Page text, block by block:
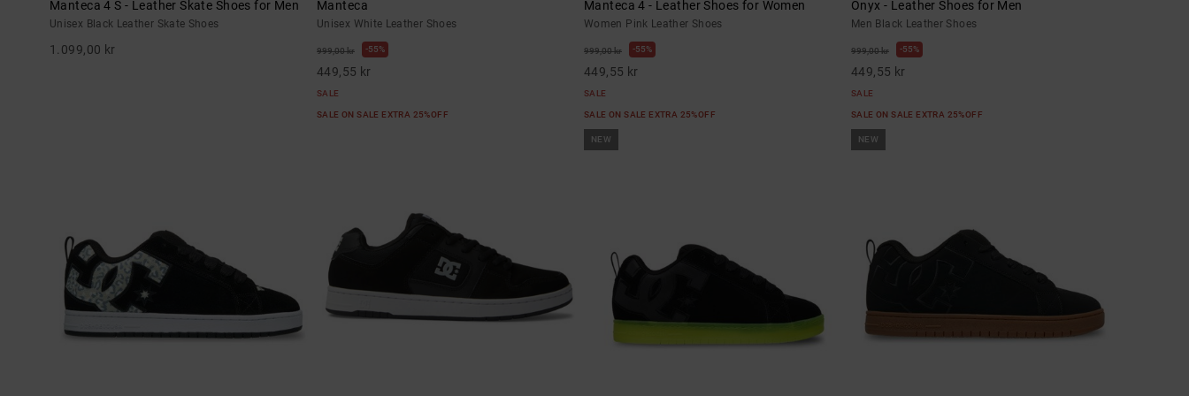
Manteca 4 S - Leather Skate Shoes for Men
Unisex Black Leather Skate Shoes
1.099,00 kr
Manteca
Unisex White Leather Shoes
999,00 kr 55%
449,55 kr
SALE
SALE ON SALE EXTRA 25%OFF
Manteca 4 - Leather Shoes for Women
Women Pink Leather Shoes
999,00 kr 55%
449,55 kr
SALE
SALE ON SALE EXTRA 25%OFF
Onyx - Leather Shoes for Men
Men Black Leather Shoes
999,00 kr 55%
449,55 kr
SALE
SALE ON SALE EXTRA 25%OFF
NEW NEW